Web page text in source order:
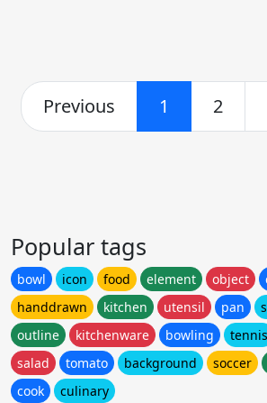
Previous 1 2
Popular tags
bowl icon food element object
handdrawn
kitchen utensil pan
outline
kitchenware bowling tennis
salad
tomato background soccer
cook
culinary